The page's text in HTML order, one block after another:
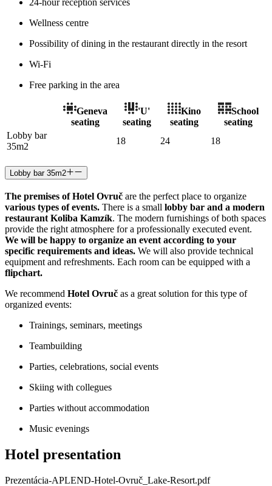
24-hour reception services
Wellness centre
Possibility of dining in the restaurant directly in the resort
Wi-Fi
Free parking in the area
Geneva
seating
'U'
seating
Kino
seating
School
seating
Lobby bar
35m2
18 24 18
Lobby bar 35m2
The premises of Hotel Ovruč are the perfect place to organize
various types of events. There is a small lobby bar and a modern
restaurant Koliba Kamzík. The modern furnishings of both spaces
provide the right atmosphere for a professionally executed event.
We will be happy to organize an event according to your
specific requirements and ideas. We will also provide technical
equipment and refreshments. Each room can be equipped with a
flipchart.
We recommend Hotel Ovruč as a great solution for this type of
organized events:
Trainings, seminars, meetings
Teambuilding
Parties, celebrations, social events
Skiing with collegues
Parties without accommodation
Music evenings
Hotel presentation
Prezentácia-APLEND-Hotel-Ovruč_Lake-Resort.pdf